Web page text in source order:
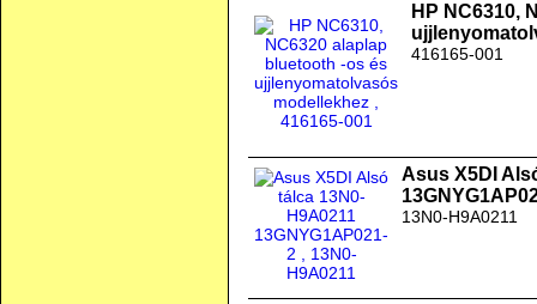
HP NC6310,
416165-001
Asus X5DI
13N0-H9A0211